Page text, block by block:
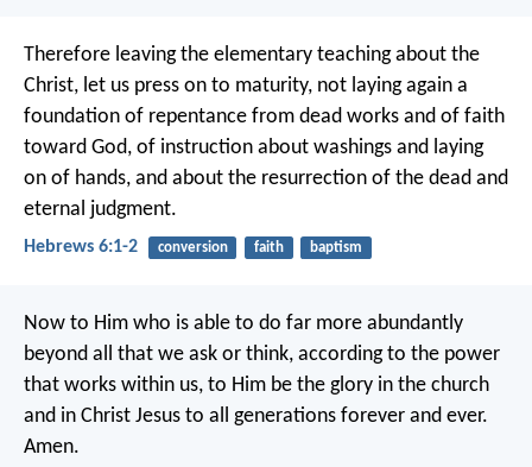
Therefore leaving the elementary teaching about the
Christ, let us press on to maturity, not laying again a
foundation of repentance from dead works and of faith
toward God, of instruction about washings and laying
on of hands, and about the resurrection of the dead and
eternal judgment.
Hebrews 6:1-2 conversion faith baptism
Now to Him who is able to do far more abundantly
beyond all that we ask or think, according to the power
that works within us, to Him be the glory in the church
and in Christ Jesus to all generations forever and ever.
Amen.